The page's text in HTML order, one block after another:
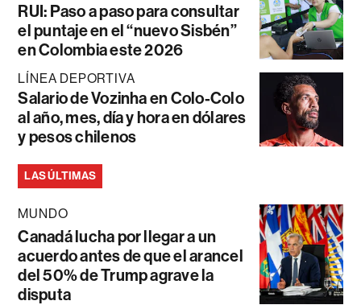
RUI: Paso a paso para consultar
el puntaje en el “nuevo Sisbén”
en Colombia este 2026
LÍNEA DEPORTIVA
Salario de Vozinha en Colo-Colo
al año, mes, día y hora en dólares
y pesos chilenos
LAS ÚLTIMAS
MUNDO
Canadá lucha por llegar a un
acuerdo antes de que el arancel
del 50% de Trump agrave la
disputa